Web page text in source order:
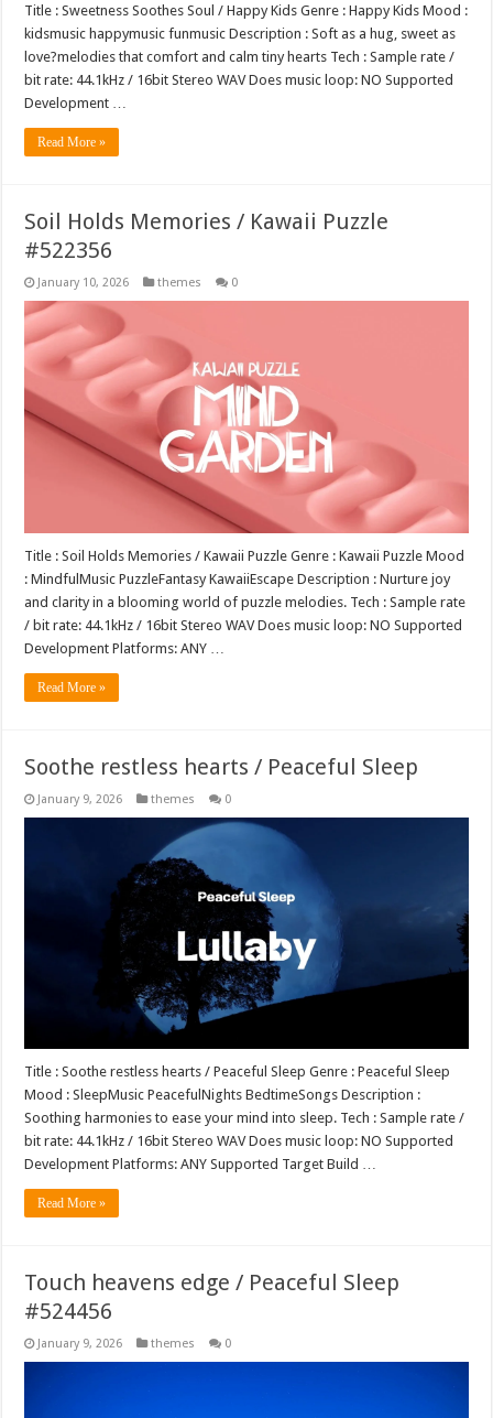
Title : Sweetness Soothes Soul / Happy Kids Genre : Happy Kids Mood :
kidsmusic happymusic funmusic Description : Soft as a hug, sweet as
love?melodies that comfort and calm tiny hearts Tech : Sample rate /
bit rate: 44.1kHz / 16bit Stereo WAV Does music loop: NO Supported
Development …
Read More »
Soil Holds Memories / Kawaii Puzzle
#522356
January 10, 2026 themes 0
Title : Soil Holds Memories / Kawaii Puzzle Genre : Kawaii Puzzle Mood
: MindfulMusic PuzzleFantasy KawaiiEscape Description : Nurture joy
and clarity in a blooming world of puzzle melodies. Tech : Sample rate
/ bit rate: 44.1kHz / 16bit Stereo WAV Does music loop: NO Supported
Development Platforms: ANY …
Read More »
Soothe restless hearts / Peaceful Sleep
January 9, 2026 themes 0
Title : Soothe restless hearts / Peaceful Sleep Genre : Peaceful Sleep
Mood : SleepMusic PeacefulNights BedtimeSongs Description :
Soothing harmonies to ease your mind into sleep. Tech : Sample rate /
bit rate: 44.1kHz / 16bit Stereo WAV Does music loop: NO Supported
Development Platforms: ANY Supported Target Build …
Read More »
Touch heavens edge / Peaceful Sleep
#524456
January 9, 2026 themes 0